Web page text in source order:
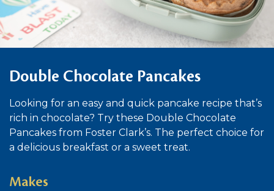
Double Chocolate Pancakes
Looking for an easy and quick pancake recipe that’s
rich in chocolate? Try these Double Chocolate
Pancakes from Foster Clark’s. The perfect choice for
a delicious breakfast or a sweet treat.
Makes